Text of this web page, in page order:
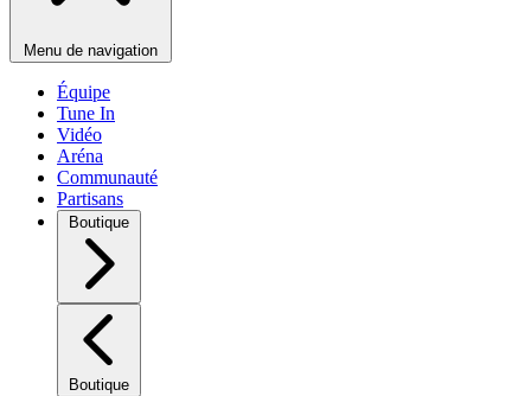
Menu de navigation
Équipe
Tune In
Vidéo
Aréna
Communauté
Partisans
Boutique
Boutique